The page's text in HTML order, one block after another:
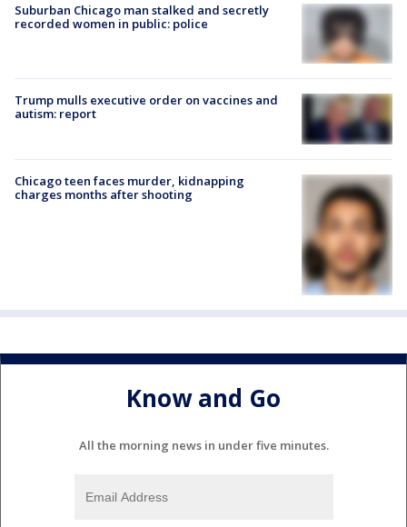
Suburban Chicago man stalked and secretly
recorded women in public: police
Trump mulls executive order on vaccines and
autism: report
Chicago teen faces murder, kidnapping
charges months after shooting
Know and Go
All the morning news in under five minutes.